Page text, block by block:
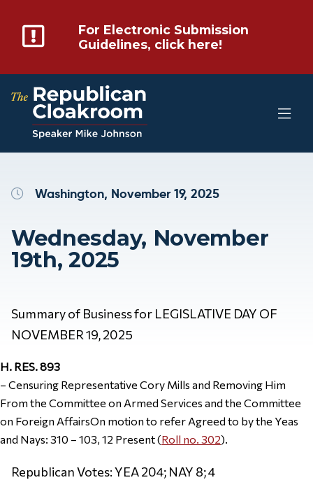
For Electronic Submission
Guidelines, click here!
Washington, November 19, 2025
Wednesday, November
19th, 2025
Summary of Business for LEGISLATIVE DAY OF
NOVEMBER 19, 2025
H. RES. 893
– Censuring Representative Cory Mills and Removing Him
From the Committee on Armed Services and the Committee
on Foreign AffairsOn motion to refer Agreed to by the Yeas
and Nays: 310 – 103, 12 Present (Roll no. 302).
Republican Votes: YEA 204; NAY 8; 4